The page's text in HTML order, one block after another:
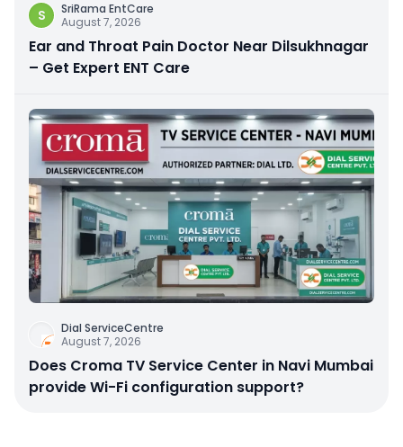
S
SriRama EntCare
August 7, 2026
Ear and Throat Pain Doctor Near Dilsukhnagar
– Get Expert ENT Care
Dial ServiceCentre
August 7, 2026
Does Croma TV Service Center in Navi Mumbai
provide Wi-Fi configuration support?